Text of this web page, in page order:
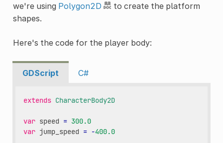
we're using Polygon2D
to create the platform
shapes.
Here's the code for the player body:
GDScript C#
extends CharacterBody2D
var speed = 300.0
var jump_speed = -400.0